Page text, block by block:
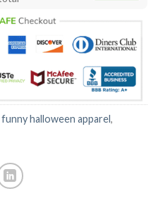
funny halloween apparel,